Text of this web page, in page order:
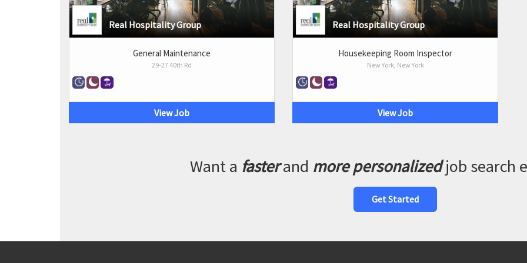
Real Hospitality Group
General Maintenance
29-27 40th Rd
View Job
Real Hospitality Group
Housekeeping Room Inspector
New York, New York
View Job
Want a fasterand more personalizedjob search
Get Started